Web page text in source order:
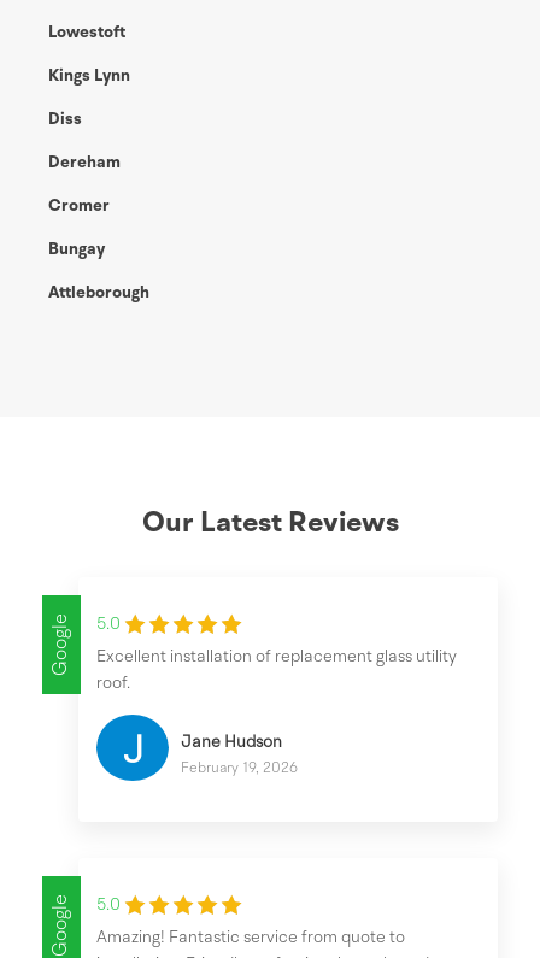
Lowestoft
Kings Lynn
Diss
Dereham
Cromer
Bungay
Attleborough
Our Latest Reviews
Google
5.0
Excellent installation of replacement glass utility
roof.
Jane Hudson
February 19, 2026
Google
5.0
Amazing! Fantastic service from quote to